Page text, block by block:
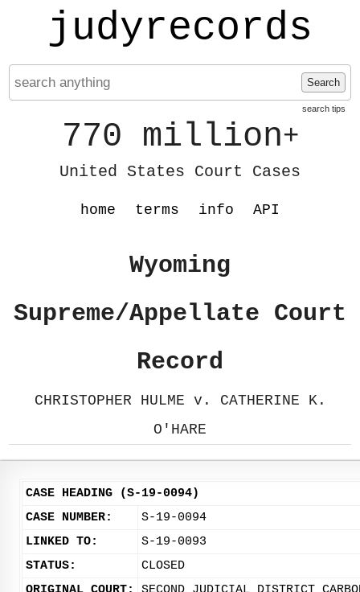
judyrecords
Search
search tips
770 million+
United States Court Cases
home terms info API
Wyoming
Supreme/Appellate Court
Record
CHRISTOPHER HULME v. CATHERINE K.
O'HARE
CASE HEADING (S-19-0094)
CASE NUMBER:
S-19-0094
LINKED TO:
S-19-0093
STATUS:
CLOSED